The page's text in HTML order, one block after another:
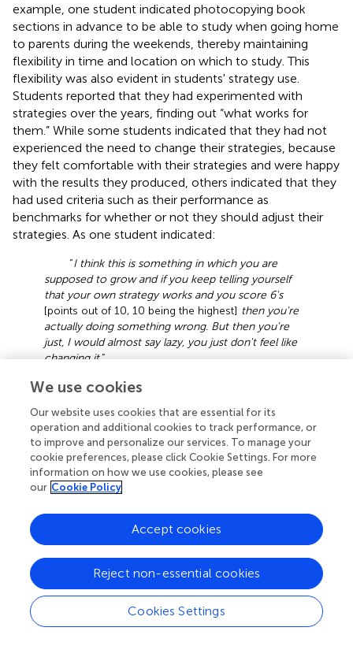
example, one student indicated photocopying book
sections in advance to be able to study when going home
to parents during the weekends, thereby maintaining
flexibility in time and location on which to study. This
flexibility was also evident in students' strategy use.
Students reported that they had experimented with
strategies over the years, finding out “what works for
them.” While some students indicated that they had not
experienced the need to change their strategies, because
they felt comfortable with their strategies and were happy
with the results they produced, others indicated that they
had used criteria such as their performance as
benchmarks for whether or not they should adjust their
strategies. As one student indicated:
“I think this is something in which you are
supposed to grow and if you keep telling yourself
that your own strategy works and you score 6's
[points out of 10, 10 being the highest] then you're
actually doing something wrong. But then you're
just, I would almost say lazy, you just don't feel like
changing it.”
Focus group 1, session 1, participant B
Furthermore, several students indicated adapting their
strategies according to the demands of the test. Although
some students reported using the same studying
methods regardless of the way of questioning on the test,
others indicated adapting their strategies depending on
whether they would have to answer multiple choice
questions (focusing on retention and recognition) or open
questions (studying more, with a stronger focus on
understanding).
Metacognitive Knowledge
Although students demonstrated metacognitive
knowledge of the effectiveness of their strategies and the
We use cookies
Our website uses cookies that are essential for its
operation and additional cookies to track performance, or
to improve and personalize our services. To manage your
cookie preferences, please click Cookie Settings. For more
information on how we use cookies, please see
our Cookie Policy
Cookies Settings
Reject non-essential cookies
Accept cookies